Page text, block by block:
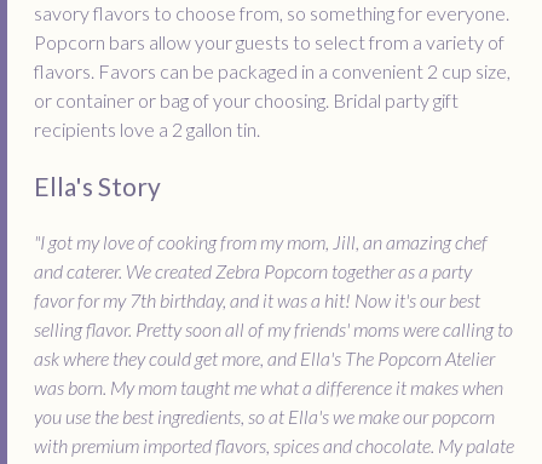
savory flavors to choose from, so something for everyone.
Popcorn bars allow your guests to select from a variety of
flavors. Favors can be packaged in a convenient 2 cup size,
or container or bag of your choosing. Bridal party gift
recipients love a 2 gallon tin.
Ella's Story
"I got my love of cooking from my mom, Jill, an amazing chef
and caterer. We created Zebra Popcorn together as a party
favor for my 7th birthday, and it was a hit! Now it's our best
selling flavor. Pretty soon all of my friends' moms were calling to
ask where they could get more, and Ella's The Popcorn Atelier
was born. My mom taught me what a difference it makes when
you use the best ingredients, so at Ella's we make our popcorn
with premium imported flavors, spices and chocolate. My palate